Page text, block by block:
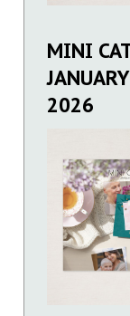
MINI
2026